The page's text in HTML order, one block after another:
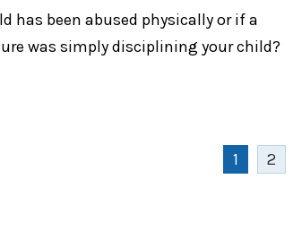
has been abused physically or if a
was simply disciplining your child?
1 2